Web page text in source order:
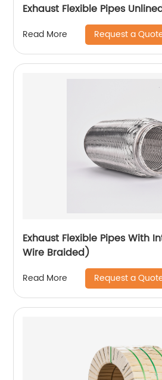
Exhaust Flexible Pipes
Read More Request a
Exhaust Flexible Pipes With
Wire Braided)
Read More Request a